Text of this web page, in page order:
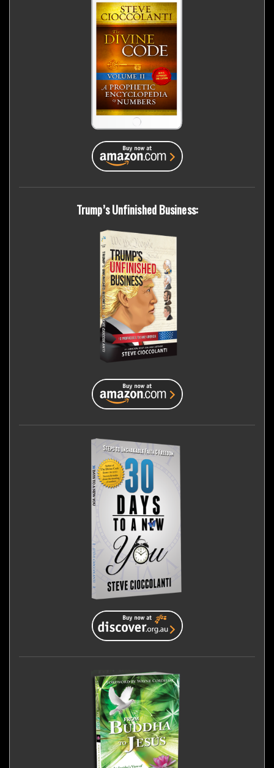
Trump’s Unfinished Business: